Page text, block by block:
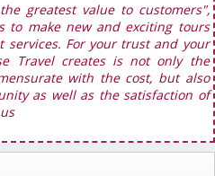
greatest value to customers",
to make new and exciting tours
services. For your trust and your
Travel creates is not only the
with the cost, but also
as well as the satisfaction of